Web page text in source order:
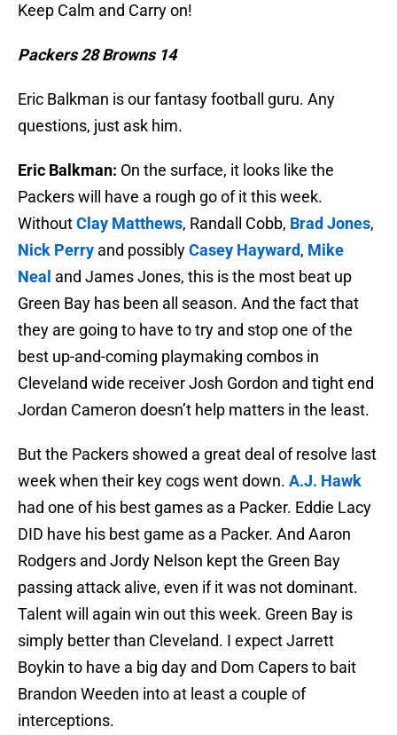
Keep Calm and Carry on!
Packers 28 Browns 14
Eric Balkman is our fantasy football guru. Any
questions, just ask him.
Eric Balkman: On the surface, it looks like the
Packers will have a rough go of it this week.
WithoutClay Matthews, Randall Cobb, Brad Jones,
Nick Perry and possiblyCasey Hayward, Mike
Neal and James Jones, this is the most beat up
Green Bay has been all season. And the fact that
they are going to have to try and stop one of the
best up-and-coming playmaking combos in
Cleveland wide receiver Josh Gordon and tight end
Jordan Cameron doesn’t help matters in the least.
But the Packers showed a great deal of resolve last
week when their key cogs went down. A.J. Hawk
had one of his best games as a Packer. Eddie Lacy
DID have his best game as a Packer. And Aaron
Rodgers and Jordy Nelson kept the Green Bay
passing attack alive, even if it was not dominant.
Talent will again win out this week. Green Bay is
simply better than Cleveland. I expect Jarrett
Boykin to have a big day and Dom Capers to bait
Brandon Weeden into at least a couple of
interceptions.